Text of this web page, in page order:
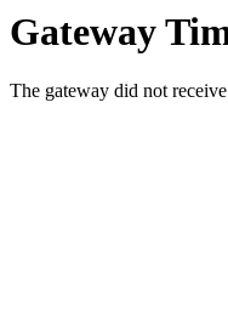
Gateway
The gateway did not